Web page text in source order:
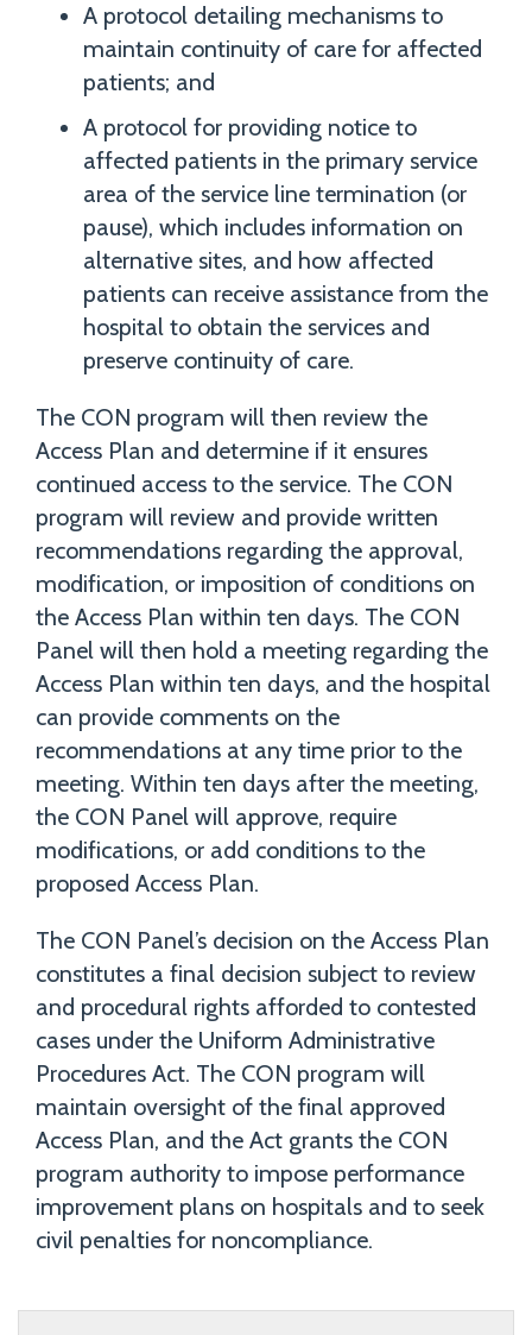
A protocol detailing mechanisms to
maintain continuity of care for affected
patients; and
A protocol for providing notice to
affected patients in the primary service
area of the service line termination (or
pause), which includes information on
alternative sites, and how affected
patients can receive assistance from the
hospital to obtain the services and
preserve continuity of care.
The CON program will then review the
Access Plan and determine if it ensures
continued access to the service. The CON
program will review and provide written
recommendations regarding the approval,
modification, or imposition of conditions on
the Access Plan within ten days. The CON
Panel will then hold a meeting regarding the
Access Plan within ten days, and the hospital
can provide comments on the
recommendations at any time prior to the
meeting. Within ten days after the meeting,
the CON Panel will approve, require
modifications, or add conditions to the
proposed Access Plan.
The CON Panel’s decision on the Access Plan
constitutes a final decision subject to review
and procedural rights afforded to contested
cases under the Uniform Administrative
Procedures Act. The CON program will
maintain oversight of the final approved
Access Plan, and the Act grants the CON
program authority to impose performance
improvement plans on hospitals and to seek
civil penalties for noncompliance.